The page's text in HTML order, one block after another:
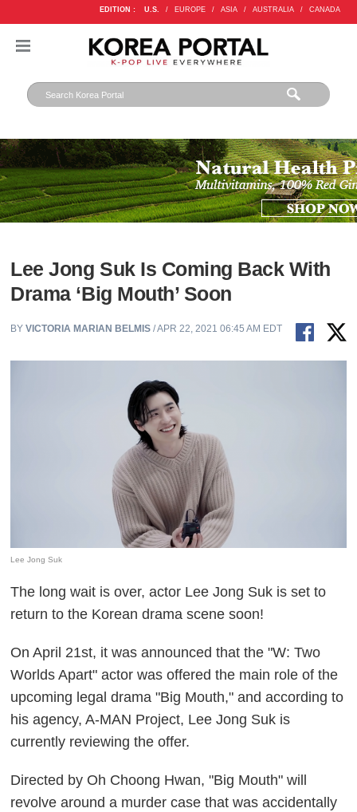
EDITION : U.S. / EUROPE / ASIA / AUSTRALIA / CANADA
Lee Jong Suk Is Coming Back With
Drama ‘Big Mouth’ Soon
BYVICTORIA MARIAN BELMIS / APR 22, 2021 06:45 AM EDT
Lee Jong Suk
The long wait is over, actor Lee Jong Suk is set to
return to the Korean drama scene soon!
On April 21st, it was announced that the "W: Two
Worlds Apart" actor was offered the main role of the
upcoming legal drama "Big Mouth," and according to
his agency, A-MAN Project, Lee Jong Suk is
currently reviewing the offer.
Directed by Oh Choong Hwan, "Big Mouth" will
revolve around a murder case that was accidentally